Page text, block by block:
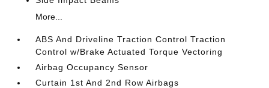
More...
ABS And Driveline Traction Control Traction
Control w/Brake Actuated Torque Vectoring
Airbag Occupancy Sensor
Curtain 1st And 2nd Row Airbags